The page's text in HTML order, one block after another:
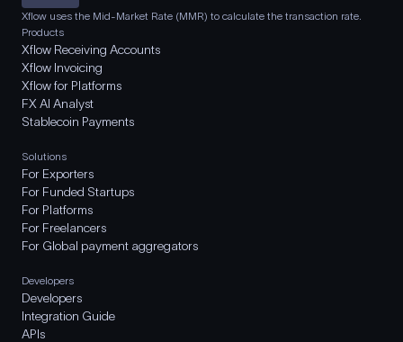
Xflow uses the Mid-Market Rate (MMR) to calculate the transaction rate.
Products
Xflow Receiving Accounts
Xflow Invoicing
Xflow for Platforms
FX AI Analyst
Stablecoin Payments
Solutions
For Exporters
For Funded Startups
For Platforms
For Freelancers
For Global payment aggregators
Developers
Developers
Integration Guide
APIs